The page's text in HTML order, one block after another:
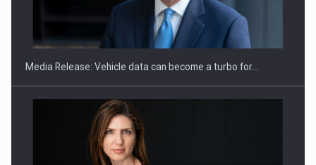
ROOTED IN ROMANIA, BUILT TO DELIVER TECHNOLOGY FOR
Media Release: Vehicle data can become a turbo for…